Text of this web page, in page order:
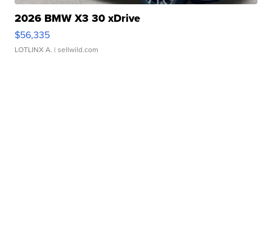
2026 BMW X3 30 xDrive
$56,335
LOTLINX A. | sellwild.com